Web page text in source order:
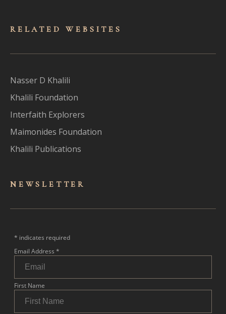
RELATED WEBSITES
Nasser D Khalili
Khalili Foundation
Interfaith Explorers
Maimonides Foundation
Khalili Publications
NEWSLET TER